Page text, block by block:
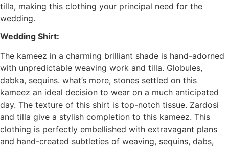
tilla, making this clothing your principal need for the
wedding.
Wedding Shirt:
The kameez in a charming brilliant shade is hand-adorned
with unpredictable weaving work and tilla. Globules,
dabka, sequins. what’s more, stones settled on this
kameez an ideal decision to wear on a much anticipated
day. The texture of this shirt is top-notch tissue. Zardosi
and tilla give a stylish completion to this kameez. This
clothing is perfectly embellished with extravagant plans
and hand-created subtleties of weaving, sequins, dabs,